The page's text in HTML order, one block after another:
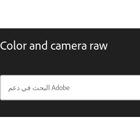
Color and camera raw